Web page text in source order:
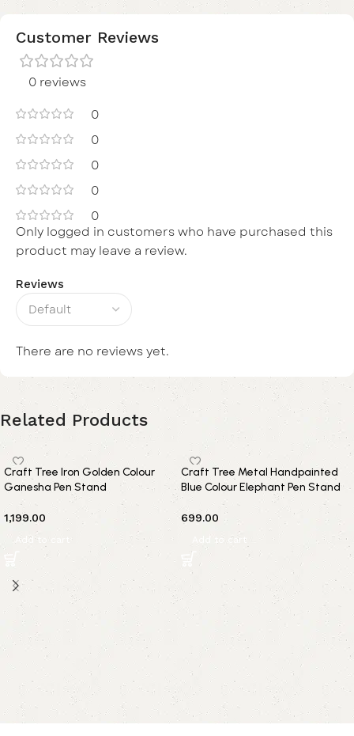
Customer Reviews
0 reviews
0
0
0
0
0
Reviews
There are no reviews yet.
Only logged in customers who have purchased this
product may leave a review.
Related Products
Craft Tree Iron Golden Colour
Ganesha Pen Stand
1,199.00
Add to cart
Craft Tree Metal Handpainted
Blue Colour Elephant Pen Stand
699.00
Add to cart